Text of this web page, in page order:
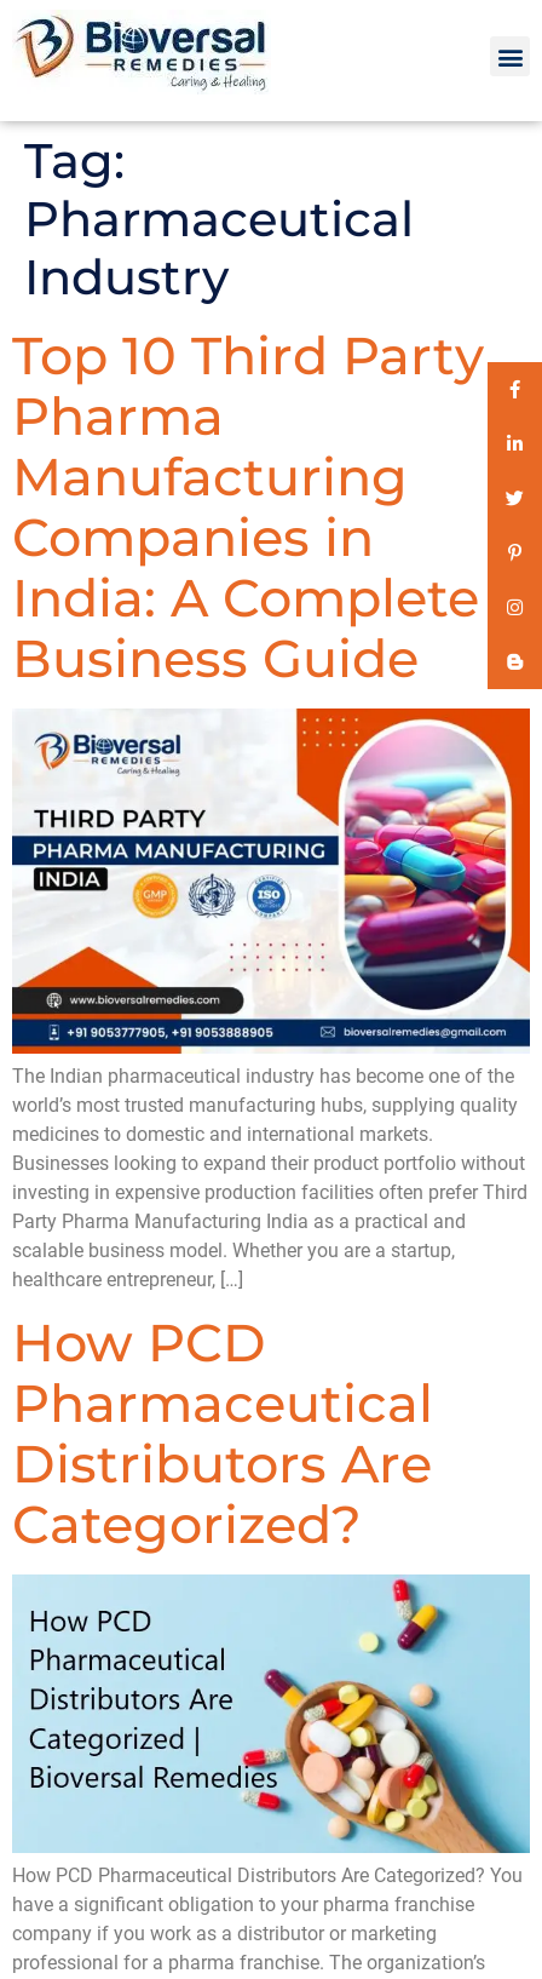
Tag:
Pharmaceutical
Industry
Top 10 Third Party
Pharma
Manufacturing
Companies in
India: A Complete
Business Guide
The Indian pharmaceutical industry has become one of the
world’s most trusted manufacturing hubs, supplying quality
medicines to domestic and international markets.
Businesses looking to expand their product portfolio without
investing in expensive production facilities often prefer Third
Party Pharma Manufacturing India as a practical and
scalable business model. Whether you are a startup,
healthcare entrepreneur, […]
How PCD
Pharmaceutical
Distributors Are
Categorized?
How PCD Pharmaceutical Distributors Are Categorized? You
have a significant obligation to your pharma franchise
company if you work as a distributor or marketing
professional for a pharma franchise. The organization’s